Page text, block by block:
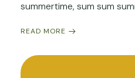
summertime, sum sum
READ MORE